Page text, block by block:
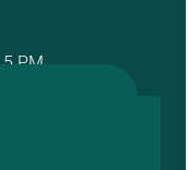
PM